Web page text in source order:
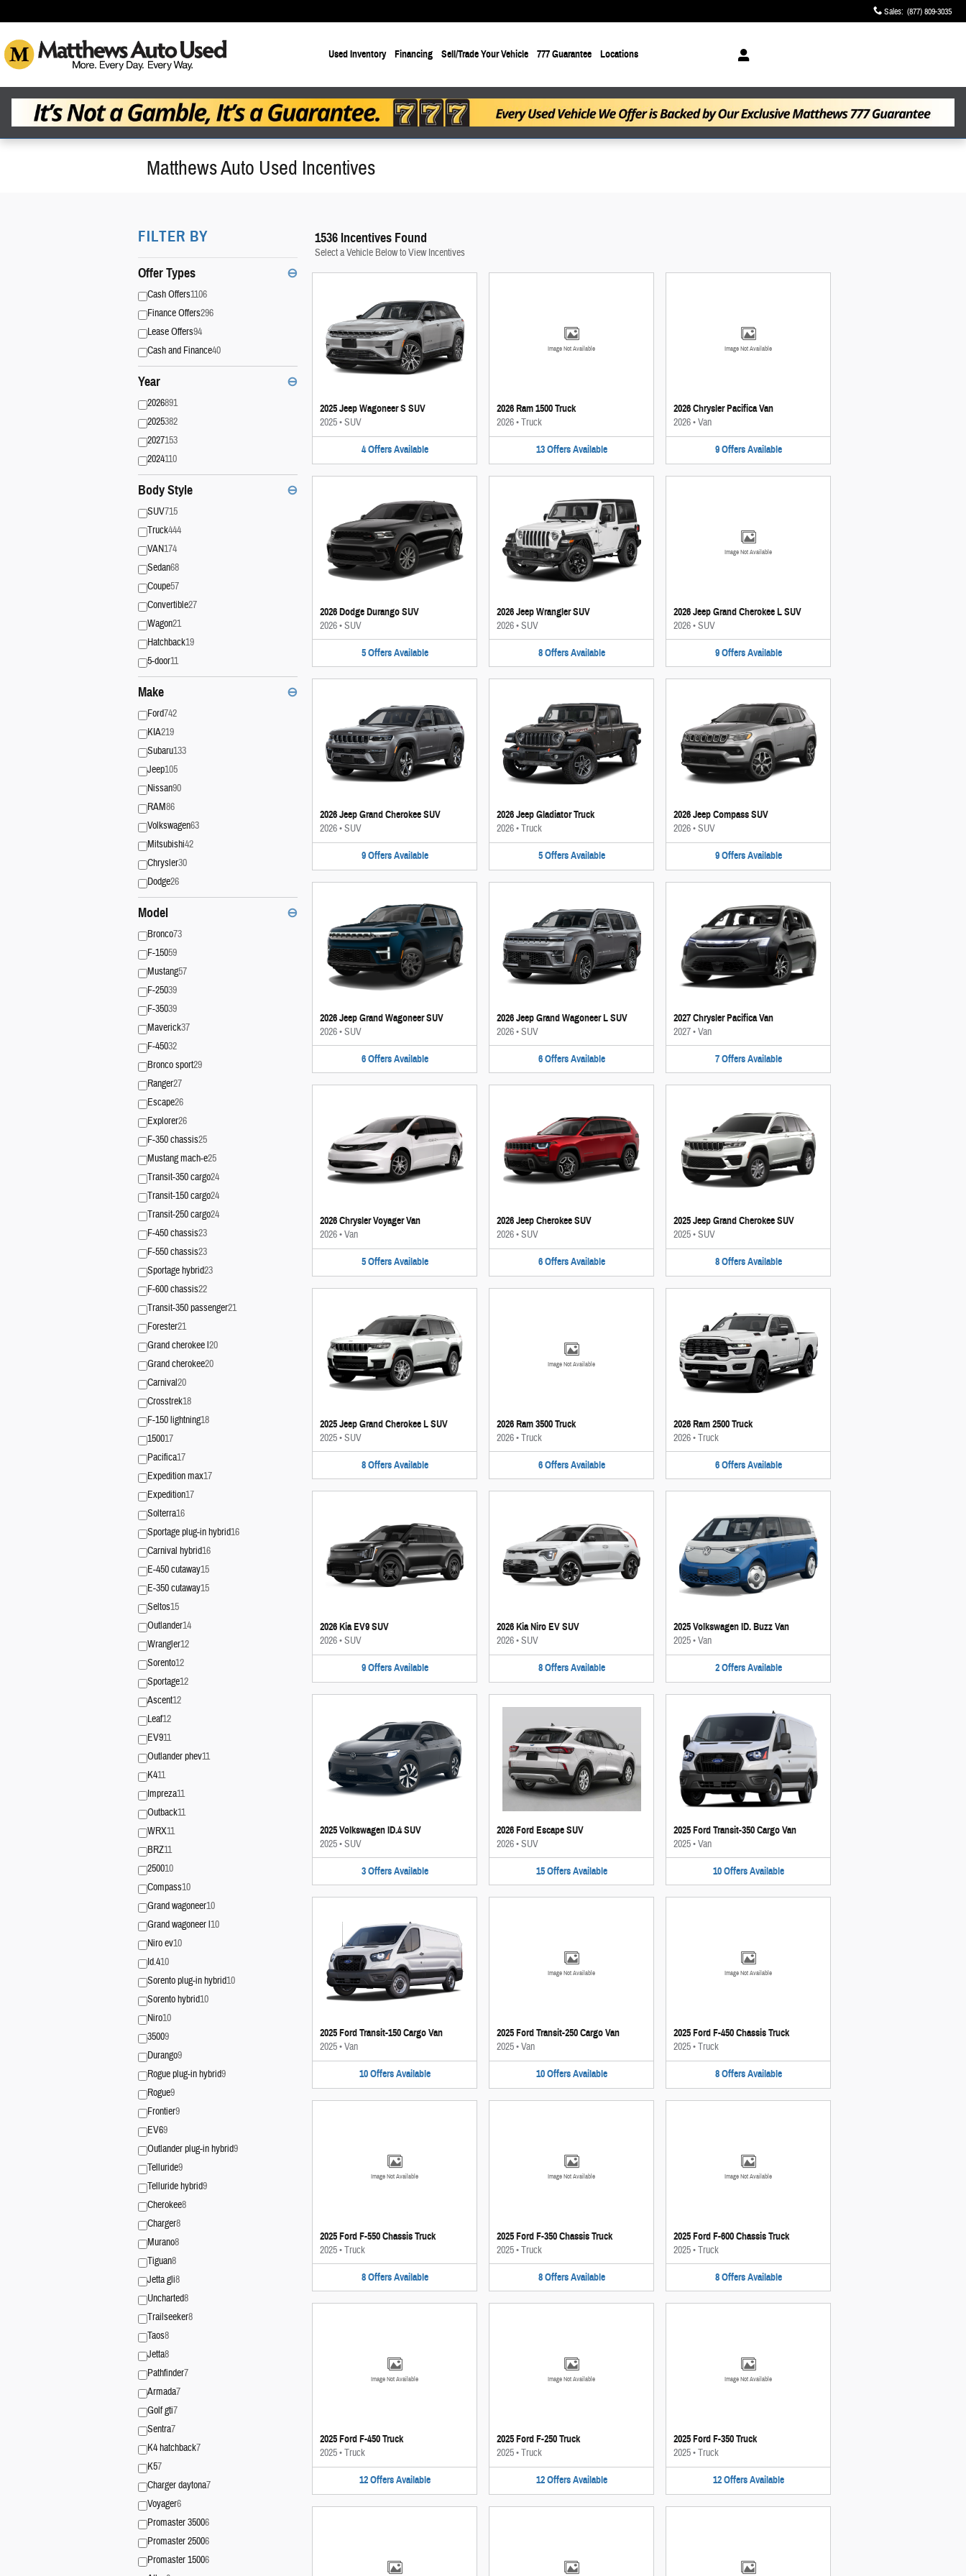
Sales: (877) 809-3035
Used Inventory Financing Sell/Trade Your Vehicle 777 Guarantee Locations
Matthews Auto Used Incentives
FILTER BY
Offer Types ⊖
Cash Offers1106
Finance Offers296
Lease Offers94
Cash and Finance40
Year ⊖
2026891
2025382
2027153
2024110
Body Style ⊖
SUV715
Truck444
VAN174
Sedan68
Coupe57
Convertible27
Wagon21
Hatchback19
5-door11
Make ⊖
Ford742
KIA219
Subaru133
Jeep105
Nissan90
RAM86
Volkswagen63
Mitsubishi42
Chrysler30
Dodge26
Model ⊖
Bronco73
F-15059
Mustang57
F-25039
F-35039
Maverick37
F-45032
Bronco sport29
Ranger27
Escape26
Explorer26
F-350 chassis25
Mustang mach-e25
Transit-350 cargo24
Transit-150 cargo24
Transit-250 cargo24
F-450 chassis23
F-550 chassis23
Sportage hybrid23
F-600 chassis22
Transit-350 passenger21
Forester21
Grand cherokee l20
Grand cherokee20
Carnival20
Crosstrek18
F-150 lightning18
150017
Pacifica17
Expedition max17
Expedition17
Solterra16
Sportage plug-in hybrid16
Carnival hybrid16
E-450 cutaway15
E-350 cutaway15
Seltos15
Outlander14
Wrangler12
Sorento12
Sportage12
Ascent12
Leaf12
EV911
Outlander phev11
K411
Impreza11
Outback11
WRX11
BRZ11
250010
Compass10
Grand wagoneer10
Grand wagoneer l10
Niro ev10
Id.410
Sorento plug-in hybrid10
Sorento hybrid10
Niro10
35009
Durango9
Rogue plug-in hybrid9
Rogue9
Frontier9
EV69
Outlander plug-in hybrid9
Telluride9
Telluride hybrid9
Cherokee8
Charger8
Murano8
Tiguan8
Jetta gli8
Uncharted8
Trailseeker8
Taos8
Jetta8
Pathfinder7
Armada7
Golf gti7
Sentra7
K4 hatchback7
K57
Charger daytona7
Voyager6
Promaster 35006
Promaster 25006
Promaster 15006
1536 Incentives Found
Select a Vehicle Below to View Incentives
2025 Jeep Wagoneer S SUV
2025•SUV
4 Offers Available
Image Not Available
2026 Ram 1500 Truck
2026•Truck
13 Offers Available
Image Not Available
2026 Chrysler Pacifica Van
2026•Van
9 Offers Available
2026 Dodge Durango SUV
2026•SUV
5 Offers Available
2026 Jeep Wrangler SUV
2026•SUV
8 Offers Available
Image Not Available
2026 Jeep Grand Cherokee L SUV
2026•SUV
9 Offers Available
2026 Jeep Grand Cherokee SUV
2026•SUV
9 Offers Available
2026 Jeep Gladiator Truck
2026•Truck
5 Offers Available
2026 Jeep Compass SUV
2026•SUV
9 Offers Available
2026 Jeep Grand Wagoneer SUV
2026•SUV
6 Offers Available
2026 Jeep Grand Wagoneer L SUV
2026•SUV
6 Offers Available
2027 Chrysler Pacifica Van
2027•Van
7 Offers Available
2026 Chrysler Voyager Van
2026•Van
5 Offers Available
2026 Jeep Cherokee SUV
2026•SUV
6 Offers Available
2025 Jeep Grand Cherokee SUV
2025•SUV
8 Offers Available
2025 Jeep Grand Cherokee L SUV
2025•SUV
8 Offers Available
Image Not Available
2026 Ram 3500 Truck
2026•Truck
6 Offers Available
2026 Ram 2500 Truck
2026•Truck
6 Offers Available
2026 Kia EV9 SUV
2026•SUV
9 Offers Available
2026 Kia Niro EV SUV
2026•SUV
8 Offers Available
2025 Volkswagen ID. Buzz Van
2025•Van
2 Offers Available
2025 Volkswagen ID.4 SUV
2025•SUV
3 Offers Available
2026 Ford Escape SUV
2026•SUV
15 Offers Available
2025 Ford Transit-350 Cargo Van
2025•Van
10 Offers Available
2025 Ford Transit-150 Cargo Van
2025•Van
10 Offers Available
Image Not Available
2025 Ford Transit-250 Cargo Van
2025•Van
10 Offers Available
Image Not Available
2025 Ford F-450 Chassis Truck
2025•Truck
8 Offers Available
Image Not Available
2025 Ford F-550 Chassis Truck
2025•Truck
8 Offers Available
Image Not Available
2025 Ford F-350 Chassis Truck
2025•Truck
8 Offers Available
Image Not Available
2025 Ford F-600 Chassis Truck
2025•Truck
8 Offers Available
Image Not Available
2025 Ford F-450 Truck
2025•Truck
12 Offers Available
Image Not Available
2025 Ford F-250 Truck
2025•Truck
12 Offers Available
Image Not Available
2025 Ford F-350 Truck
2025•Truck
12 Offers Available